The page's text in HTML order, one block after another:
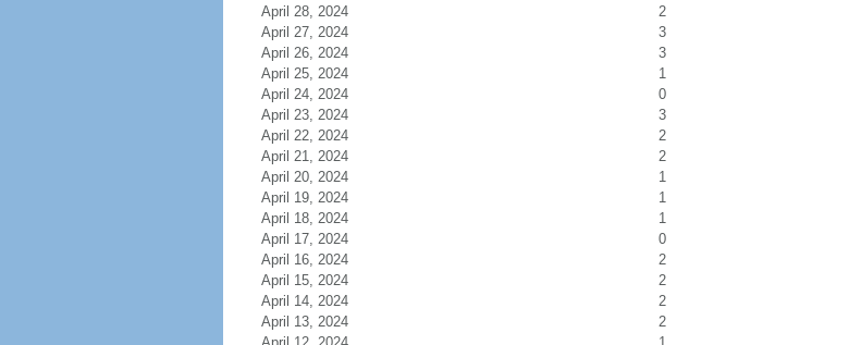
April 28, 2024
2
April 27, 2024
3
April 26, 2024
3
April 25, 2024
1
April 24, 2024
0
April 23, 2024
3
April 22, 2024
2
April 21, 2024
2
April 20, 2024
1
April 19, 2024
1
April 18, 2024
1
April 17, 2024
0
April 16, 2024
2
April 15, 2024
2
April 14, 2024
2
April 13, 2024
2